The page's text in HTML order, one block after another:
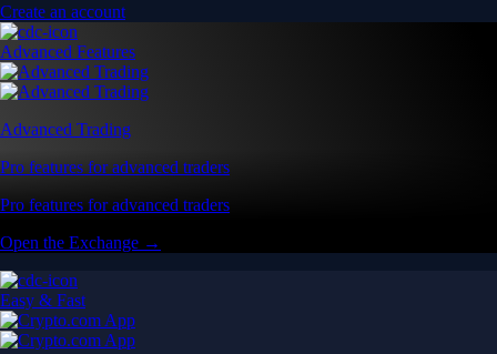
Create an account
Advanced Features
Advanced Trading
Pro features for advanced traders
Pro features for advanced traders
Open the Exchange →
Easy & Fast